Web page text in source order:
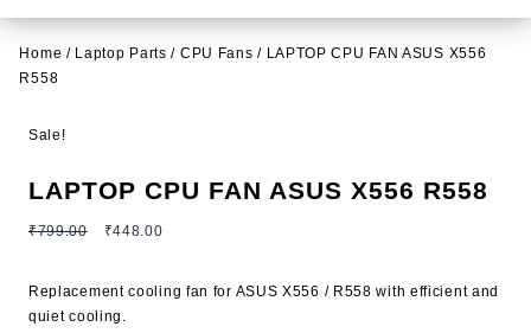
Home / Laptop Parts / CPU Fans / LAPTOP CPU FAN ASUS X556
R558
Sale!
LAPTOP CPU FAN ASUS X556 R558
₹799.00
Original
₹448.00Current
₹448.00.
Replacement cooling fan for ASUS X556 / R558 with efficient and
quiet cooling.